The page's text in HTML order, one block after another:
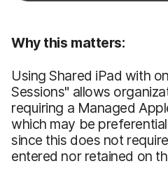
Why this matters:
Using Shared iPad with
Sessions" allows
requiring a Managed
which may be
since this does not
entered nor retained on